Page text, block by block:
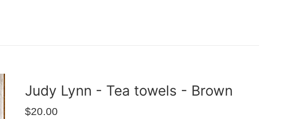
Judy Lynn - Tea towels - Brown
Regular
$20.00